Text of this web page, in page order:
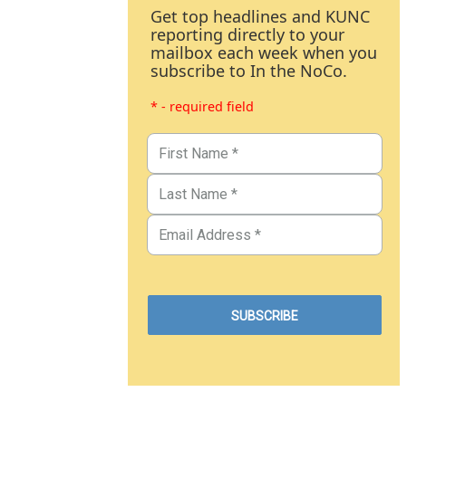
Get top headlines and KUNC
reporting directly to your
mailbox each week when you
subscribe to In the NoCo.
* - required field